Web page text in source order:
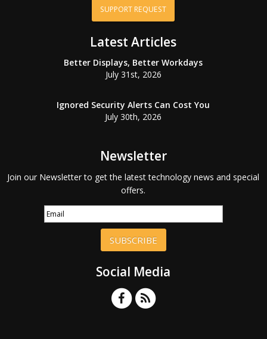
SUPPORT REQUEST
Latest Articles
Better Displays, Better Workdays
July 31st, 2026
Ignored Security Alerts Can Cost You
July 30th, 2026
Newsletter
Join our Newsletter to get the latest technology news and special
offers.
SUBSCRIBE
Social Media